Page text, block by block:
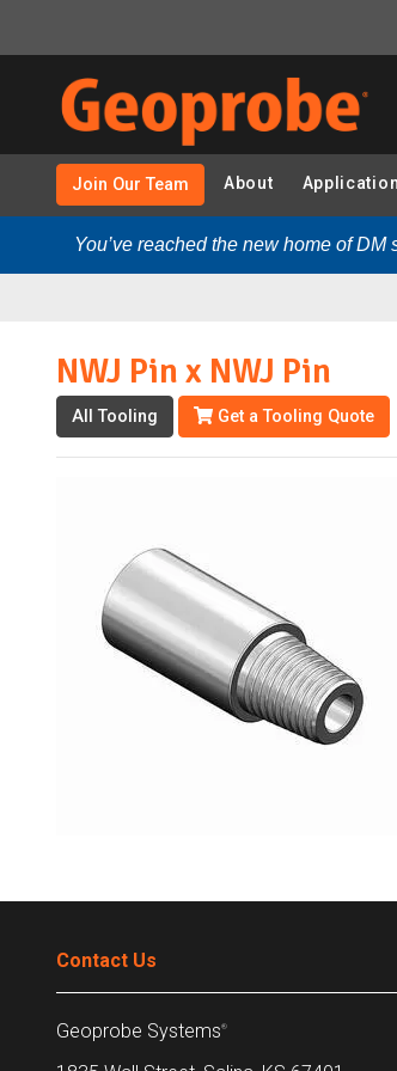
Join Our Team About
You’ve reached the new home of
NWJ Pin x NWJ Pin
All Tooling Get a Tooling Quote
Contact Us
Geoprobe Systems®